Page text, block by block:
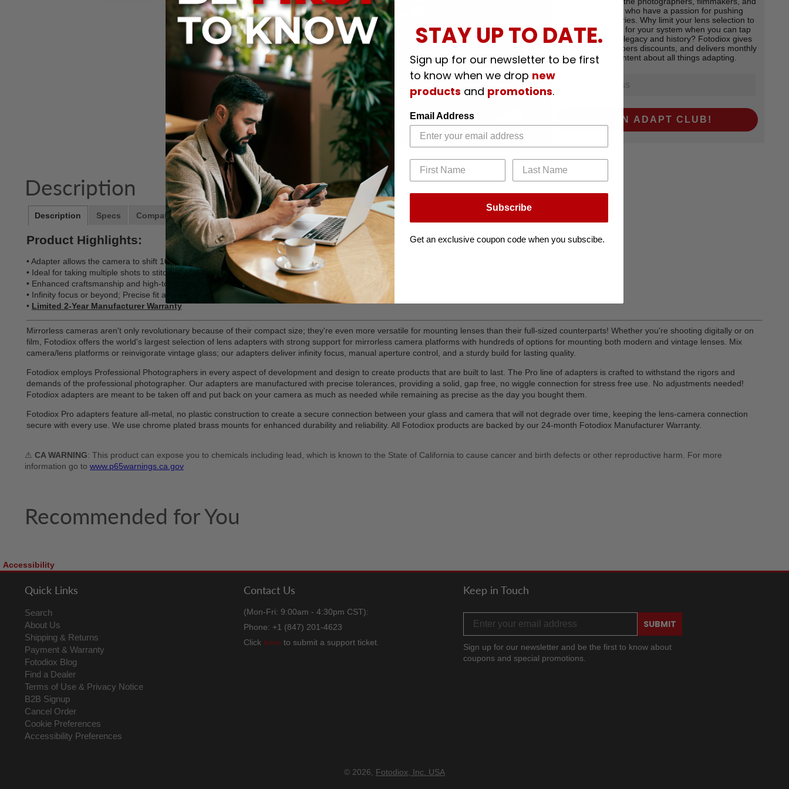
creators alike who have a passion for pushing
creative boundaries. Why limit your lens selection to
the native glass for your system when you can tap
into decades of legacy and history? Fotodiox gives
Adapt Club members discounts, and delivers monthly
exclsuive content about all things adapting.
JOIN ADAPT CLUB!
Description
Description Specs Compatibility Notes
Product Highlights:
• Adapter allows the camera to shift 10mm in each direction and rotate 360 degrees
• Ideal for taking multiple shots to stitch together or adjusting the position of the subject in the image area without changing the camera angle
• Enhanced craftsmanship and high-tolerance construction for demanding professionals
• Infinity focus or beyond; Precise fit and solid connection when mounted; No adjustments required
• Limited 2-Year Manufacturer Warranty
Mirrorless cameras aren't only revolutionary because of their compact size; they're even more versatile for mounting lenses than their full-sized counterparts! Whether you're shooting digitally or on
film, Fotodiox offers the world's largest selection of lens adapters with strong support for mirrorless camera platforms with hundreds of options for mounting both modern and vintage lenses. Mix
camera/lens platforms or reinvigorate vintage glass; our adapters deliver infinity focus, manual aperture control, and a sturdy build for lasting quality.
Fotodiox employs Professional Photographers in every aspect of development and design to create products that are built to last. The Pro line of adapters is crafted to withstand the rigors and
demands of the professional photographer. Our adapters are manufactured with precise tolerances, providing a solid, gap free, no wiggle connection for stress free use. No adjustments needed!
Fotodiox adapters are meant to be taken off and put back on your camera as much as needed while remaining as precise as the day you bought them.
Fotodiox Pro adapters feature all-metal, no plastic construction to create a secure connection between your glass and camera that will not degrade over time, keeping the lens-camera connection
secure with every use. We use chrome plated brass mounts for enhanced durability and reliability. All Fotodiox products are backed by our 24-month Fotodiox Manufacturer Warranty.
⚠ CA WARNING: This product can expose you to chemicals including lead, which is known to the State of California to cause cancer and birth defects or other reproductive harm. For more
information go to www.p65warnings.ca.gov
Recommended for You
Accessibility
Quick Links
Search
About Us
Shipping & Returns
Payment & Warranty
Fotodiox Blog
Find a Dealer
Terms of Use & Privacy Notice
B2B Signup
Cancel Order
Cookie Preferences
Accessibility Preferences
Contact Us
(Mon-Fri: 9:00am - 4:30pm CST):
Phone: +1 (847) 201-4623
Click here to submit a support ticket.
Keep in Touch
SUBMIT
Sign up for our newsletter and be the first to know about
coupons and special promotions.
© 2026, Fotodiox, Inc. USA
STAY UP TO DATE.
Sign up for our newsletter to be first
to know when we drop new
products and promotions.
Email Address
Subscribe
Get an exclusive coupon code when you subscibe.